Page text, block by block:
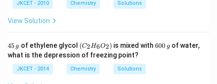
\,
g/
JKCET - 2010 Chemistry Solutions
View Solution
4
\,
45 g of ethylene glycol \lef
t(C
_
{2}
H_
(C2H6O2) is mixed with6
600 g of water,
what is the depression of freezing point?
JKCET - 2014 Chemistry Solutions